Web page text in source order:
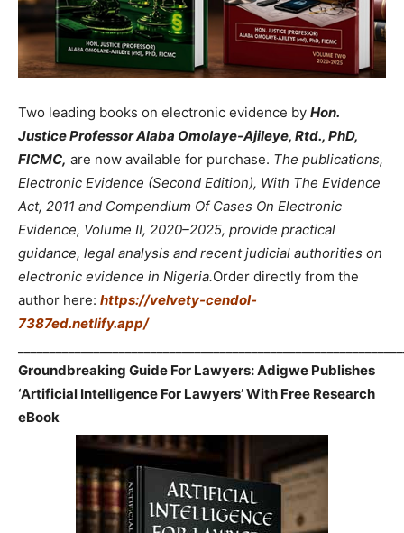
Two leading books on electronic evidence by Hon.
Justice Professor Alaba Omolaye-Ajileye, Rtd., PhD,
FICMC, are now available for purchase. The publications,
Electronic Evidence (Second Edition), With The Evidence
Act, 2011 and Compendium Of Cases On Electronic
Evidence, Volume II, 2020–2025, provide practical
guidance, legal analysis and recent judicial authorities on
electronic evidence in Nigeria.Order directly from the
author here: https://velvety-cendol-
7387ed.netlify.app/
Groundbreaking Guide For Lawyers: Adigwe Publishes
‘Artificial Intelligence For Lawyers’ With Free Research
eBook